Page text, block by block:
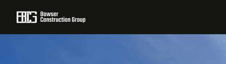
Home /Residential Construction